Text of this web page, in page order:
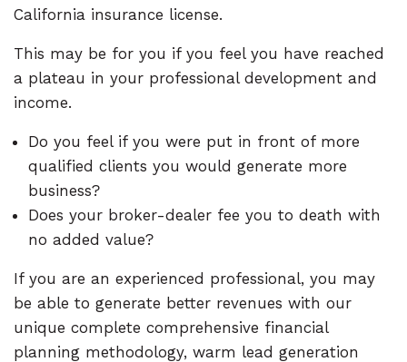
California insurance license.
This may be for you if you feel you have reached
a plateau in your professional development and
income.
Do you feel if you were put in front of more
qualified clients you would generate more
business?
Does your broker-dealer fee you to death with
no added value?
If you are an experienced professional, you may
be able to generate better revenues with our
unique complete comprehensive financial
planning methodology, warm lead generation